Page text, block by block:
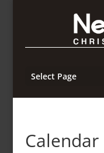
Select Page
Calendar